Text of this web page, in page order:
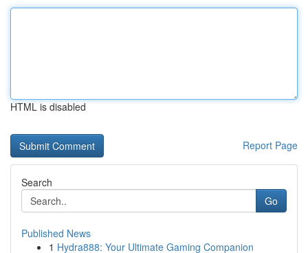
HTML is disabled
Report Page
Search
Go
Published News
1 Hydra888: Your Ultimate Gaming Companion